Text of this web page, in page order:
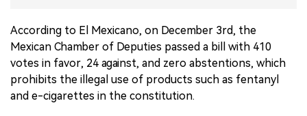
According to El Mexicano, on December 3rd, the
Mexican Chamber of Deputies passed a bill with 410
votes in favor, 24 against, and zero abstentions, which
prohibits the illegal use of products such as fentanyl
and e-cigarettes in the constitution.